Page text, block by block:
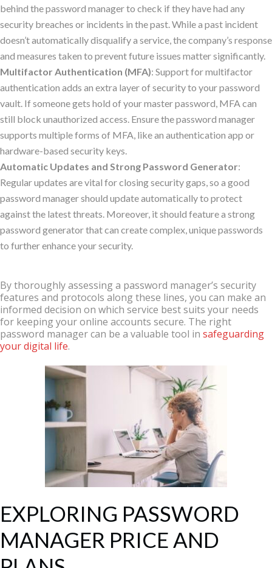
behind the password manager to check if they have had any
security breaches or incidents in the past. While a past incident
doesn’t automatically disqualify a service, the company’s response
and measures taken to prevent future issues matter significantly.
Multifactor Authentication (MFA): Support for multifactor
authentication adds an extra layer of security to your password
vault. If someone gets hold of your master password, MFA can
still block unauthorized access. Ensure the password manager
supports multiple forms of MFA, like an authentication app or
hardware-based security keys.
Automatic Updates and Strong Password Generator:
Regular updates are vital for closing security gaps, so a good
password manager should update automatically to protect
against the latest threats. Moreover, it should feature a strong
password generator that can create complex, unique passwords
to further enhance your security.
By thoroughly assessing a password manager’s security
features and protocols along these lines, you can make an
informed decision on which service best suits your needs
for keeping your online accounts secure. The right
password manager can be a valuable tool in safeguarding
your digital life.
EXPLORING PASSWORD
MANAGER PRICE AND